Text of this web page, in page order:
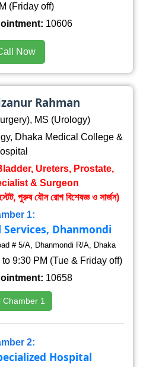
(Friday off)
10606
Now
Rahman
MS (Urology)
Dhaka Medical College &
Ureters, Prostate,
& Surgeon
পুরুষ যৌন রোগ বিশেষজ্ঞ ও সার্জন)
1:
Dhanmondi
# 5/A, Dhanmondi R/A, Dhaka
9:30 PM (Tue & Friday off)
10658
Chamber 1
2:
Hospital